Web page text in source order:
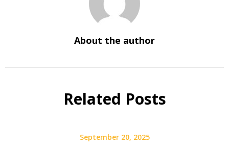
About the author
Related Posts
September 20, 2025